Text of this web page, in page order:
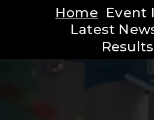
Home Event
Latest
Results